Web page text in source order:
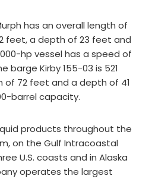
has an overall length of
feet, a depth of 23 feet and
hp vessel has a speed of
barge Kirby 155-03 is 521
72 feet and a depth of 41
barrel capacity.
products throughout the
on the Gulf Intracoastal
U.S. coasts and in Alaska
operates the largest